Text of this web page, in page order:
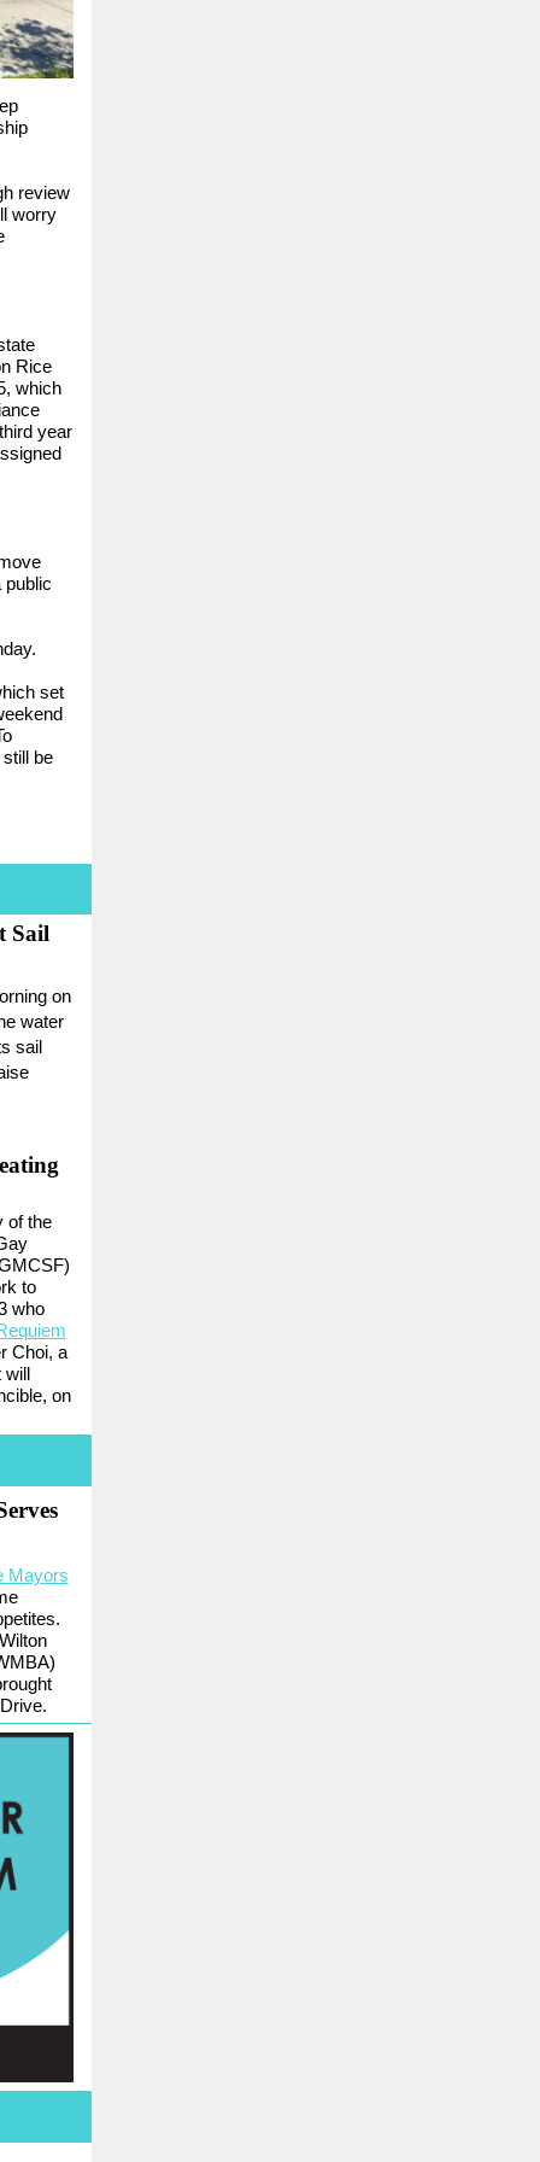
review
worry
Rice
which
year
public
set
be
Sail
on
water
sail
of the
to
who
Choi, a
on
Mayors